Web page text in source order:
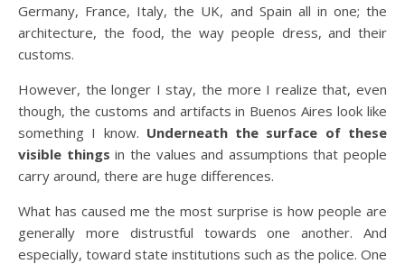
Germany, France, Italy, the UK, and Spain all in one; the
architecture, the food, the way people dress, and their
customs.
However, the longer I stay, the more I realize that, even
though, the customs and artifacts in Buenos Aires look like
something I know. Underneath the surface of these
visible things in the values and assumptions that people
carry around, there are huge differences.
What has caused me the most surprise is how people are
generally more distrustful towards one another. And
especially, toward state institutions such as the police. One